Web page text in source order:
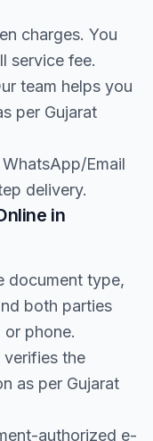
charges. You
service fee.
team helps you
per Gujarat
Email
delivery.
in
document type,
both parties
phone.
verifies the
as per Gujarat
authorized e-